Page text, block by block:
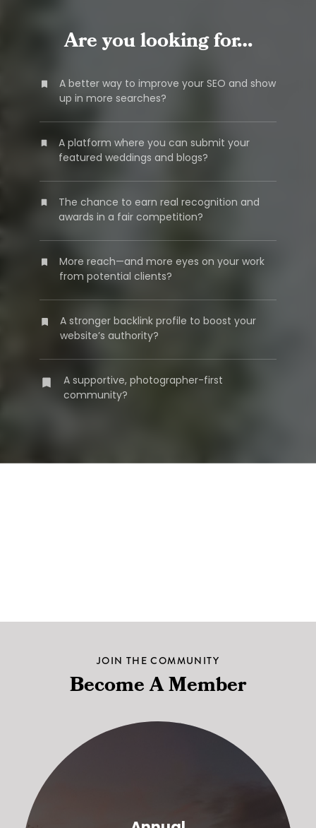
Are you looking for…
A better way to improve your SEO and show
up in more searches?
A platform where you can submit your
featured weddings and blogs?
The chance to earn real recognition and
awards in a fair competition?
More reach—and more eyes on your work
from potential clients?
A stronger backlink profile to boost your
website’s authority?
A supportive, photographer-first
community?
JOIN THE COMMUNITY
Become A Member